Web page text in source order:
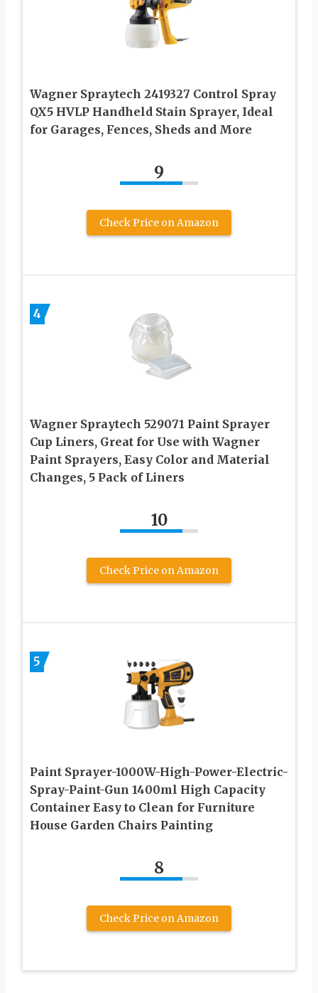
Wagner Spraytech 2419327 Control Spray
QX5 HVLP Handheld Stain Sprayer, Ideal
for Garages, Fences, Sheds and More
9
Check Price on Amazon
4
Wagner Spraytech 529071 Paint Sprayer
Cup Liners, Great for Use with Wagner
Paint Sprayers, Easy Color and Material
Changes, 5 Pack of Liners
10
Check Price on Amazon
5
Paint Sprayer-1000W-High-Power-Electric-
Spray-Paint-Gun 1400ml High Capacity
Container Easy to Clean for Furniture
House Garden Chairs Painting
8
Check Price on Amazon